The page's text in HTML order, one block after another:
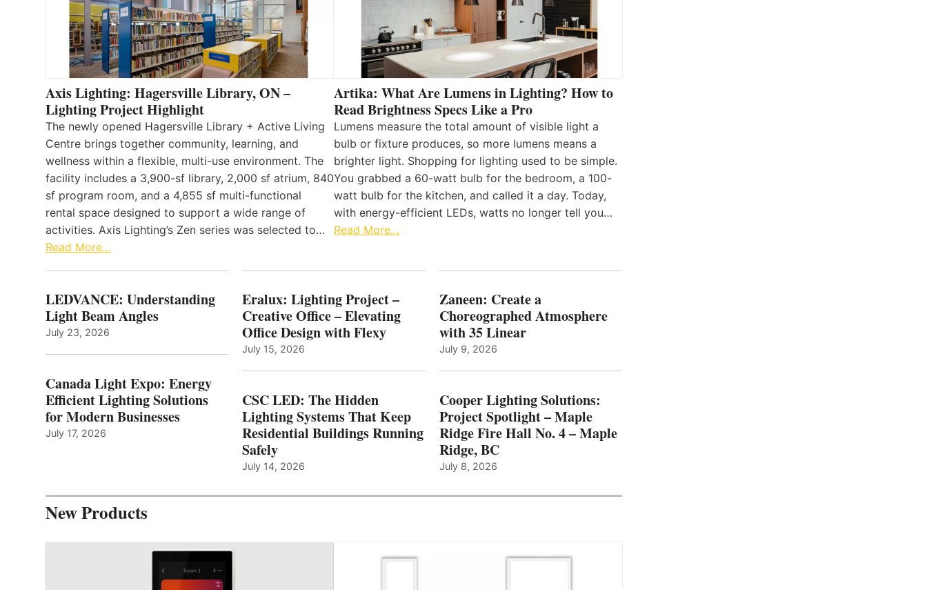
Axis Lighting: Hagersville Library, ON –
Lighting Project Highlight
The newly opened Hagersville Library + Active Living
Centre brings together community, learning, and
wellness within a flexible, multi-use environment. The
facility includes a 3,900-sf library, 2,000 sf atrium, 840
sf program room, and a 4,855 sf multi-functional
rental space designed to support a wide range of
activities. Axis Lighting’s Zen series was selected to…
Read More…
Artika: What Are Lumens in Lighting? How to
Read Brightness Specs Like a Pro
Lumens measure the total amount of visible light a
bulb or fixture produces, so more lumens means a
brighter light. Shopping for lighting used to be simple.
You grabbed a 60-watt bulb for the bedroom, a 100-
watt bulb for the kitchen, and called it a day. Today,
with energy-efficient LEDs, watts no longer tell you…
Read More…
LEDVANCE: Understanding
Light Beam Angles
July 23, 2026
Canada Light Expo: Energy
Efficient Lighting Solutions
for Modern Businesses
July 17, 2026
Eralux: Lighting Project –
Creative Office – Elevating
Office Design with Flexy
July 15, 2026
CSC LED: The Hidden
Lighting Systems That Keep
Residential Buildings Running
Safely
July 14, 2026
Zaneen: Create a
Choreographed Atmosphere
with 35 Linear
July 9, 2026
Cooper Lighting Solutions:
Project Spotlight – Maple
Ridge Fire Hall No. 4 – Maple
Ridge, BC
July 8, 2026
New Products